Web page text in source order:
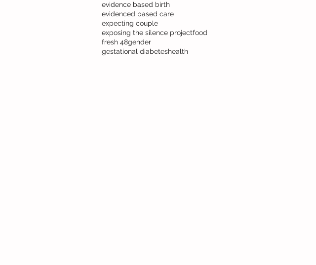
evidence based birth
evidenced based care
expecting couple
exposing the silence projectfood
fresh 48gender
gestational diabeteshealth